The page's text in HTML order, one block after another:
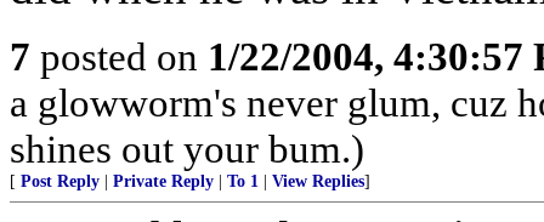
7 posted on 1/22/2004, 4:30:57
a glowworm's never glum, cuz
shines out your bum.)
[ Post Reply Private Reply To 1 View Replies]